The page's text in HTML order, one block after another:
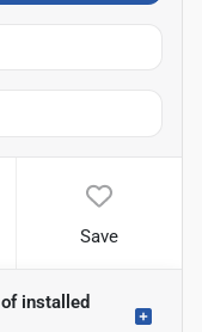
Save
ofinstalled